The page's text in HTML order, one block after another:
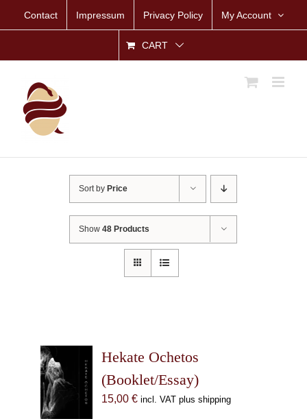
Contact Impressum Privacy Policy My Account
CART
Sort by Price
Show48 Products
Hekate Ochetos
(Booklet/Essay)
15,00 € incl. VAT plus shipping